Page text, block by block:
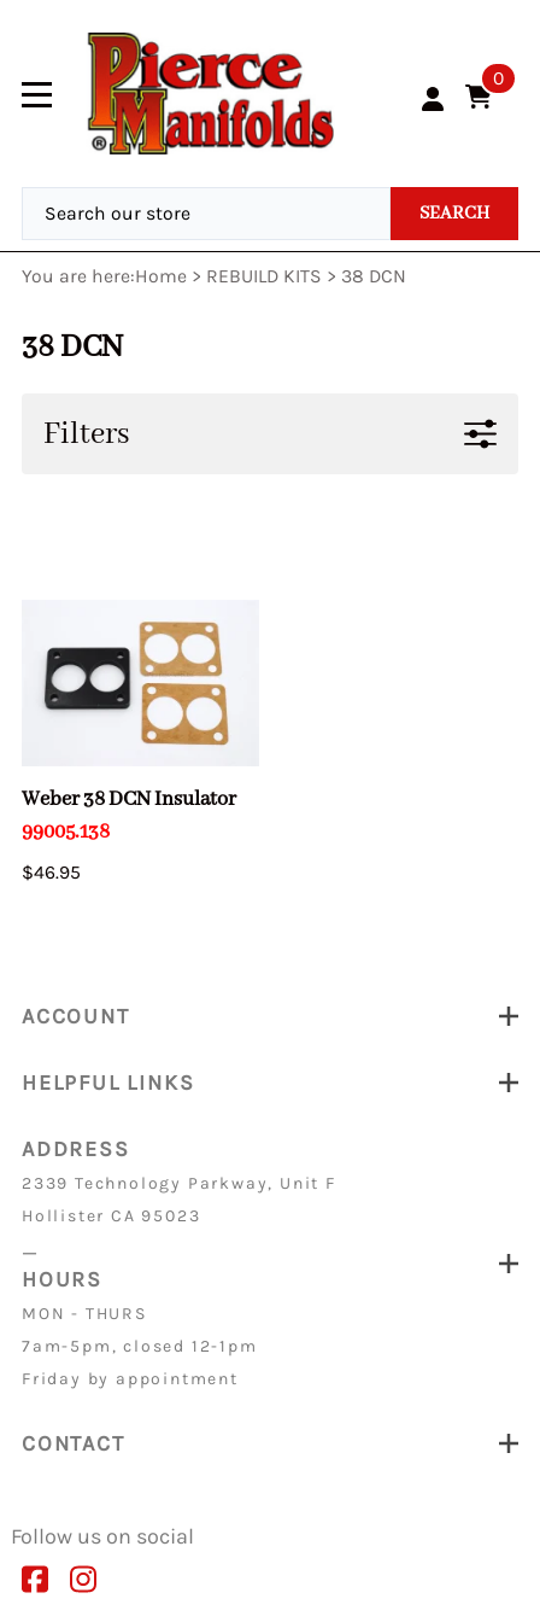
0
SEARCH
You are here:Home > REBUILD KITS > 38 DCN
38 DCN
Filters
Weber 38 DCN Insulator
99005.138
$46.95
ACCOUNT
HELPFUL LINKS
ADDRESS
2339 Technology Parkway, Unit F
Hollister CA 95023
_
HOURS
MON - THURS
7am-5pm, closed 12-1pm
Friday by appointment
CONTACT
Follow us on social